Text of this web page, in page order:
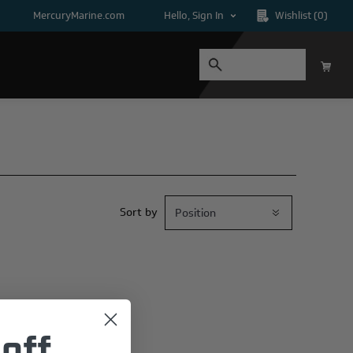
MercuryMarine.com Hello, Sign In Wishlist (0)
Sort by